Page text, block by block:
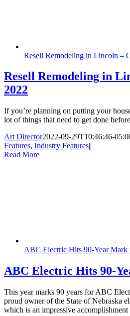
Resell Remodeling in Lincoln –
Resell Remodeling in
2022
If you’re planning on putting your
lot of things that need to get done
Art Director2022-09-29T10:46:46-
Features, Industry Features||
Read More
ABC Electric Hits 90-Year Mark
ABC Electric Hits 90-
This year marks 90 years for ABC
proud owner of the State of Nebraska
which is an impressive accomplishment